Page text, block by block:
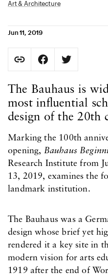
Art & Architecture
Jun 11, 2019
Copy Page URL
URL copied to clipboard
Share on Facebook.
Share on
Body Content
The Bauhaus is
most influential
design of the 20th
Marking the 100th
opening, Bauhaus
Research Institute from
13, 2019, examines the
landmark institution.
The Bauhaus was a
design whose brief yet
rendered it a key site in
modern vision for arts
1919 after the end of